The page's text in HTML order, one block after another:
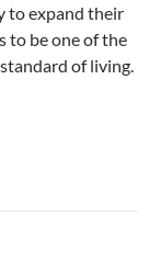
to expand their
to be one of the
of living.